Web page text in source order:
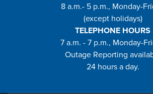
8 a.m.- 5 p.m., Monday-
(except holidays)
TELEPHONE HOURS
7 a.m. - 7 p.m., Monday-
Outage Reporting
24 hours a day.